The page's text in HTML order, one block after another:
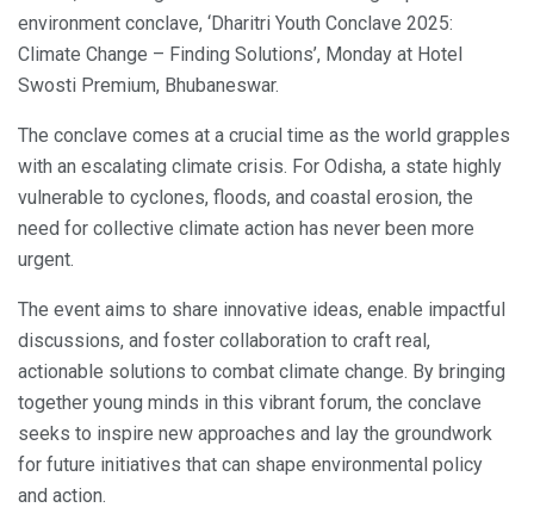
environment conclave, ‘Dharitri Youth Conclave 2025:
Climate Change – Finding Solutions’, Monday at Hotel
Swosti Premium, Bhubaneswar.
The conclave comes at a crucial time as the world grapples
with an escalating climate crisis. For Odisha, a state highly
vulnerable to cyclones, floods, and coastal erosion, the
need for collective climate action has never been more
urgent.
The event aims to share innovative ideas, enable impactful
discussions, and foster collaboration to craft real,
actionable solutions to combat climate change. By bringing
together young minds in this vibrant forum, the conclave
seeks to inspire new approaches and lay the groundwork
for future initiatives that can shape environmental policy
and action.